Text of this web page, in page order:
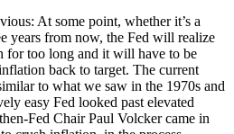
At some point, whether it’s a
years from now, the Fed will realize
for too long and it will have to be
back to target. The current
to what we saw in the 1970s and
easy Fed looked past elevated
Fed Chair Paul Volcker came in